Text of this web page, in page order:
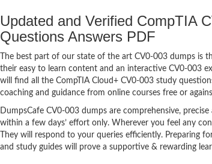
Updated and Verified CompTIA
Questions Answers PDF
The best part of our state of the art CV0-003 dumps is
their easy to learn content and an interactive CV0-003
will find all the CompTIA Cloud+ CV0-003 study
coaching and guidance from online courses free or
DumpsCafe CV0-003 dumps are comprehensive,
within a few days’ effort only. Wherever you feel any
They will respond to your queries efficiently. Preparing
and study guides will prove a supportive & rewarding